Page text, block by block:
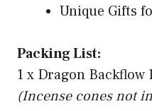
Unique Gifts
Packing List:
1 x Dragon
(Incense cones not